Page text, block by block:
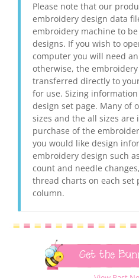
Please note that our
embroidery design data
embroidery machine to
designs. If you wish to
computer you will need
otherwise, the
transferred directly to
for use. Sizing
design set page. Many of
sizes and the all sizes
purchase of the
you would like design
embroidery design such
count and needle
thread charts on each set
column.
Get the